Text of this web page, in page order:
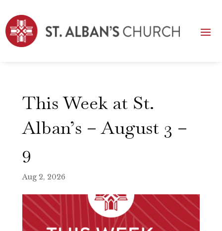
This Week at St.
Alban’s – August 3 –
9
Aug 2, 2026